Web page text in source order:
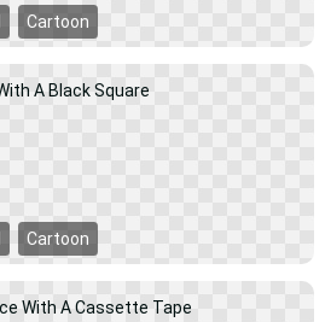
Cartoon
Cartoon